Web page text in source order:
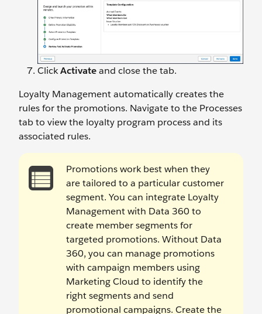
ClickActivateand close the tab.
Loyalty Management automatically creates the
rules for the promotions. Navigate to the Processes
tab to view the loyalty program process and its
associated rules.
Promotions work best when they
are tailored to a particular customer
segment. You can integrate Loyalty
Management with Data 360 to
create member segments for
targeted promotions. Without Data
360, you can manage promotions
with campaign members using
Marketing Cloud to identify the
right segments and send
promotional campaigns. Create the